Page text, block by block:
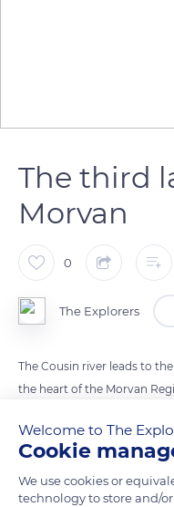
The third
Morvan
0
The Explorers
The Cousin river leads to
the heart of the Morvan
earned it the comparison
'Little Canada. The Lac de
(150 ha) and remains the
Pannecière and Les
Welcome to The
Cookie
We use cookies or
technology to store and/or